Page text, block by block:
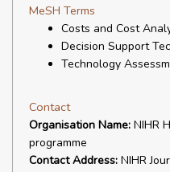
MeSH Terms
Costs and Cost
Decision Support
Technology
Contact
Organisation Name: NIHR
programme
Contact Address: NIHR